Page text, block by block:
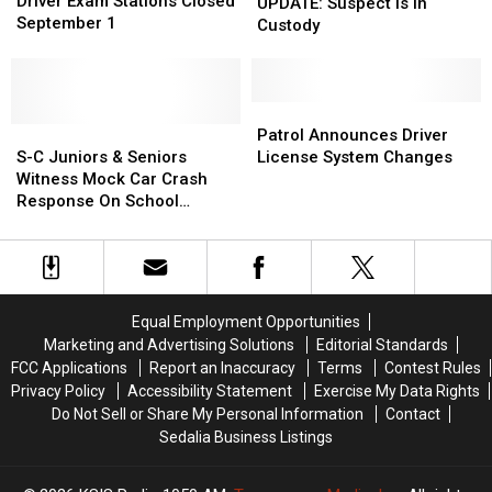
Stations
September 1
Stations
Is
Custody
Is
C
Juniors
&
Witness
Mock
School
Grounds
S-C Juniors & Seniors
Witness Mock Car Crash
Response On School
C
Juniors
&
Witness
Mock
School
Grounds
Announces
Driver
Patrol Announces Driver
License System Changes
Announces
Driver
Equal Employment Opportunities
Marketing and Advertising Solutions
Editorial Standards
FCC Applications
Report an Inaccuracy Terms
Contest Rules
Privacy Policy
Accessibility Statement
Exercise My Data Rights
Do Not Sell or Share My Personal Information
Contact
Sedalia Business Listings